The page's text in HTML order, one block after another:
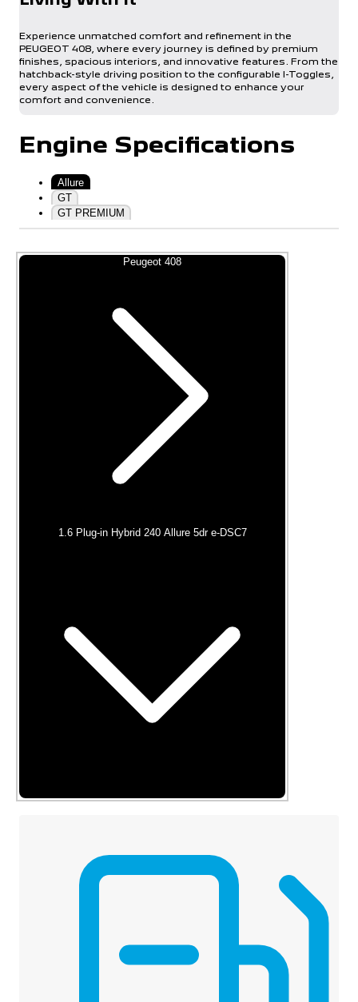
Experience unmatched comfort and refinement in the
PEUGEOT 408, where every journey is defined by premium
finishes, spacious interiors, and innovative features. From the
hatchback-style driving position to the configurable I-Toggles,
every aspect of the vehicle is designed to enhance your
comfort and convenience.
Engine Specifications
Allure
GT
GT PREMIUM
Peugeot 408
1.6 Plug-in Hybrid 240 Allure 5dr e-DSC7